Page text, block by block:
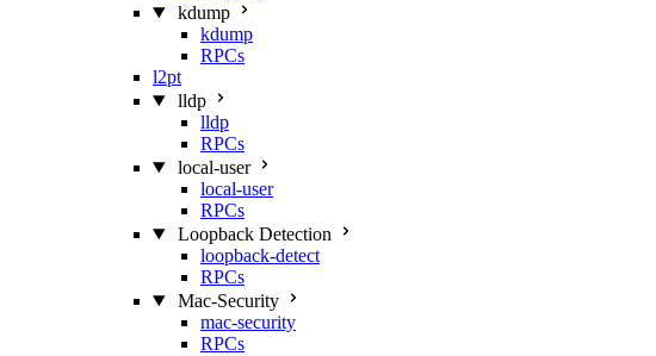
kdump
kdump
RPCs
l2pt
lldp
lldp
RPCs
local-user
local-user
RPCs
Loopback Detection
loopback-detect
RPCs
Mac‑Security
mac-security
RPCs